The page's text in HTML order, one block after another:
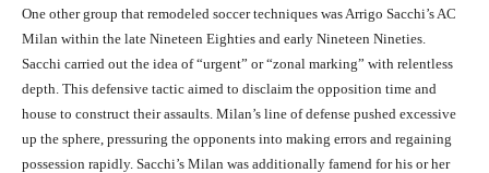
One other group that remodeled soccer techniques was Arrigo Sacchi’s AC
Milan within the late Nineteen Eighties and early Nineteen Nineties.
Sacchi carried out the idea of “urgent” or “zonal marking” with relentless
depth. This defensive tactic aimed to disclaim the opposition time and
house to construct their assaults. Milan’s line of defense pushed excessive
up the sphere, pressuring the opponents into making errors and regaining
possession rapidly. Sacchi’s Milan was additionally famend for his or her